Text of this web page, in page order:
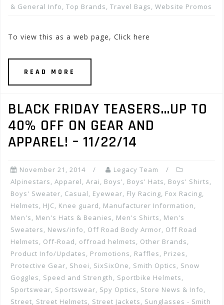
& General Info, Top Brands, Travel Bags, Website Promos
To view this as a web page, Click here
READ MORE
BLACK FRIDAY TEASERS…UP TO
40% OFF ON GEAR AND
APPAREL! – 11/22/14
November 21, 2014
Legacy Team
Alpinestars, Apparel, Arai, Boys', Boys' Hats, Boys' Shirts,
Boys' Sweater, Casual, Eyewear, Fly Racing, Fox Racing,
Helmets, HJC, Knee guard, Manufacturer Information,
Men's, Men's Hats & Beanies, Men's Shirts, Men's
Sweaters, News/info, Off Road Body Armor, Off Road
Helmets, Off-Road, offroad helmets, Other Brands,
Product Info/Updates, Promotions, Raffles, Prizes,
Protective Gear, Shoei, SixSixOne, Smith Optics, Snow
Goggles, Speed and Strength, Sportbike Helmets,
Sportswear, Sportswear, Spy Optics, Store News & Info,
Street, Street Helmets, Street Jackets, Sunglasses - Smith